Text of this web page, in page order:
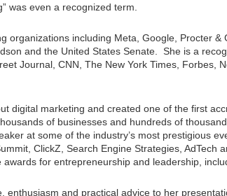
was even a recognized term.
organizations including Meta, Google, Procter &
and the United States Senate. She is a
Journal, CNN, The New York Times, Forbes,
digital marketing and created one of the first
of businesses and hundreds of
at some of the industry’s most prestigious
ClickZ, Search Engine Strategies, AdTech
awards for entrepreneurship and leadership,
enthusiasm and practical advice to her